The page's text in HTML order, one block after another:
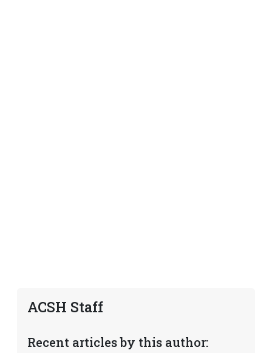
ACSH Staff
Recent articles by this author: